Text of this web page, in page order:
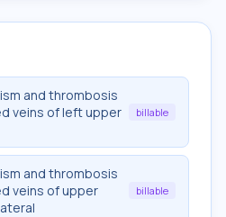
and thrombosis
veins of left upper
billable
and thrombosis
veins of upper
billable